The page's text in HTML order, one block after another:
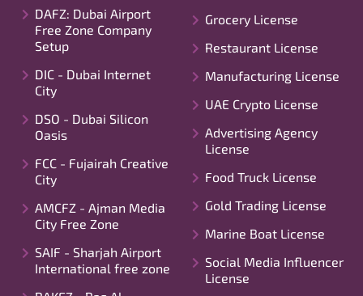
DAFZ: Dubai Airport
Free Zone Company
Setup
DIC - Dubai Internet
City
DSO - Dubai Silicon
Oasis
FCC - Fujairah Creative
City
AMCFZ - Ajman Media
City Free Zone
SAIF - Sharjah Airport
International free zone
Grocery License
Restaurant License
Manufacturing License
UAE Crypto License
Advertising Agency
License
Food Truck License
Gold Trading License
Marine Boat License
Social Media Influencer
License